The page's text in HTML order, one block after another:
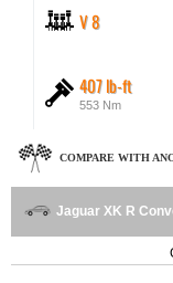
V 8
407 lb-ft
553 Nm
COMPARE WITH
Jaguar XK R